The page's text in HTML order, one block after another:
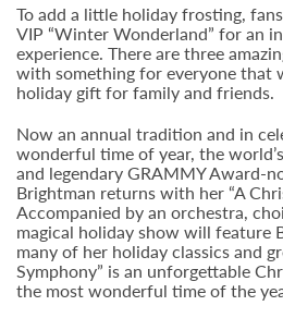
To add a little holiday frosting,
VIP “Winter Wonderland” for an
experience. There are three
with something for everyone that
holiday gift for family and friends.
Now an annual tradition and in
wonderful time of year, the
and legendary GRAMMY Award-
Brightman returns with her “A
Accompanied by an orchestra,
magical holiday show will feature
many of her holiday classics and
Symphony” is an unforgettable
the most wonderful time of the